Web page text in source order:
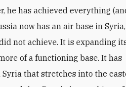
he has achieved everything
now has an air base in Syria,
not achieve. It is expanding
of a functioning base. It has
that stretches into the